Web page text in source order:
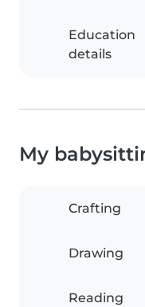
Education
details
My
Crafting
Drawing
Reading